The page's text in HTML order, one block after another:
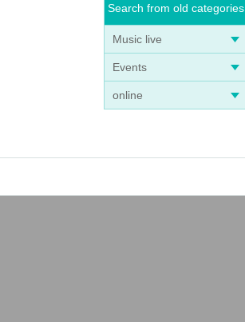
Search from old categories
Music live
Events
online